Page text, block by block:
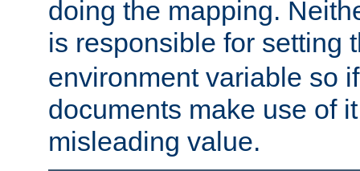
doing the mapping.
is responsible for setting
environment variable so
documents make use of
misleading value.